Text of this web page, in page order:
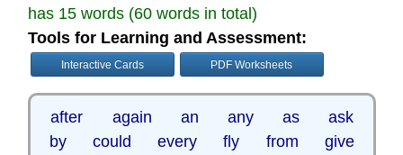
has 15 words (60 words in total)
Tools for Learning and Assessment:
Interactive Cards PDF Worksheets
after again an any as ask
by could every fly from give